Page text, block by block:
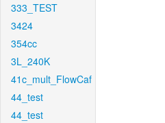
333_TEST
3424
354cc
3L_240K
41c_mult_FlowCaf
44_test
44_test